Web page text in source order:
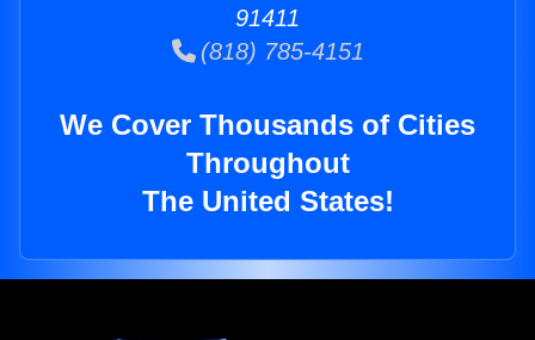
91411
(818) 785-4151
We Cover Thousands of Cities
Throughout
The United States!